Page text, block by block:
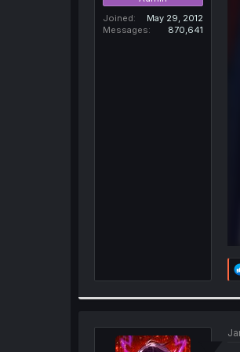
Joined
May 29, 2012
Messages
870,641